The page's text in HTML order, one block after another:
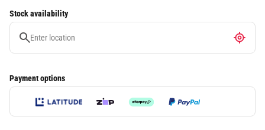
Stock availability
Payment options